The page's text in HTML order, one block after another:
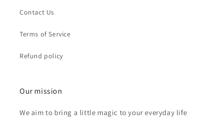
Contact Us
Terms of Service
Refund policy
Our mission
We aim to bring a little magic to your everyday life